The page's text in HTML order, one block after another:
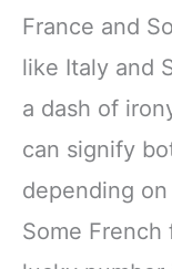
France and
like Italy and
a dash of
can signify
depending
Some French